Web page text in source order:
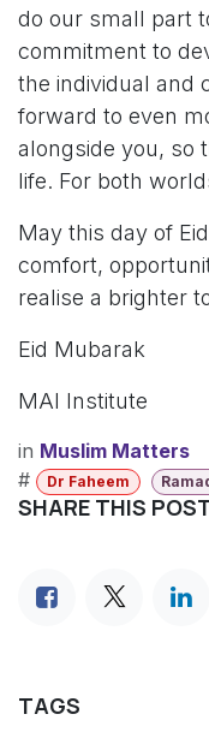
do our small part
commitment to
the individual and
forward to even
alongside you, so
life. For both
May this day of
comfort,
realise a brighter
Eid Mubarak
MAI Institute
in Muslim Matters
#
Dr Faheem
SHARE THIS
TAGS